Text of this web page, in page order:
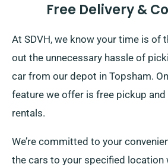
Free Delivery &
At SDVH, we know your time is of
out the unnecessary hassle of
car from our depot in Topsham.
feature we offer is free pickup and
rentals.
We’re committed to your
the cars to your specified location